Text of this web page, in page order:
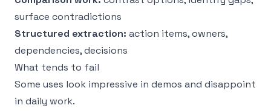
surface contradictions
Structured extraction: action items, owners,
dependencies, decisions
What tends to fail
Some uses look impressive in demos and disappoint
in daily work.